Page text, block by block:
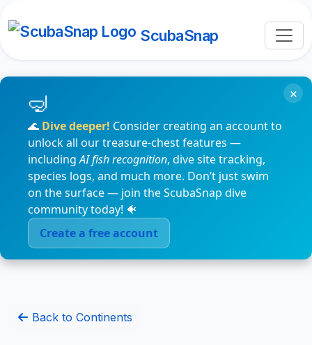
ScubaSnap
🌊 Dive deeper! Consider creating an account to
unlock all our treasure-chest features —
includingAI fish recognition, dive site tracking,
species logs, and much more. Don’t just swim
on the surface — join the ScubaSnap dive
community today! 🐠
Create a free account
×
Back to Continents